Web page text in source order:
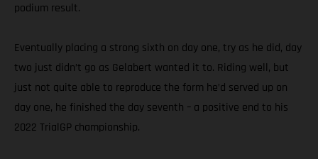
podium result.
Eventually placing a strong sixth on day one, try as he did, day
two just didn’t go as Gelabert wanted it to. Riding well, but
just not quite able to reproduce the form he’d served up on
day one, he finished the day seventh – a positive end to his
2022 TrialGP championship.